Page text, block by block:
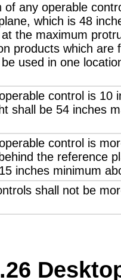
of any operable
which is 48
the maximum
products which are
used in one
control is 10
shall be 54 inches
control is
the reference
inches minimum
shall not be